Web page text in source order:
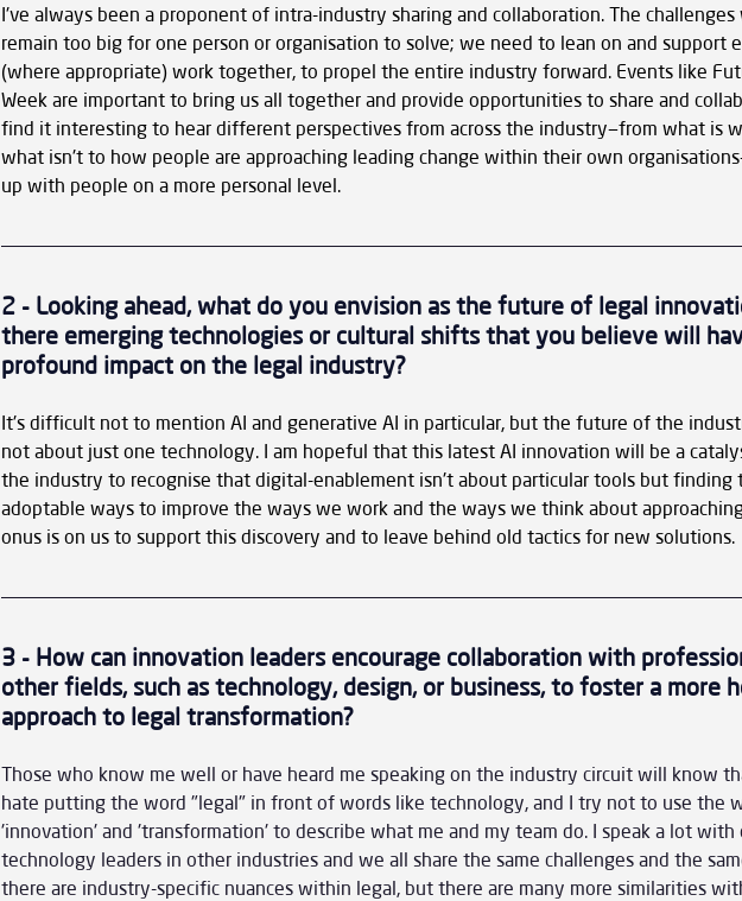
I've always been a proponent of intra-industry sharing and collaboration. The
remain too big for one person or organisation to solve; we need to lean on and support
(where appropriate) work together, to propel the entire industry forward. Events like
Week are important to bring us all together and provide opportunities to share and
find it interesting to hear different perspectives from across the industry—from what is
what isn't to how people are approaching leading change within their own
up with people on a more personal level.
2 - Looking ahead, what do you envision as the future of legal
there emerging technologies or cultural shifts that you believe will
profound impact on the legal industry?
It's difficult not to mention AI and generative AI in particular, but the future of the
not about just one technology. I am hopeful that this latest AI innovation will be a
the industry to recognise that digital-enablement isn't about particular tools but finding
adoptable ways to improve the ways we work and the ways we think about
onus is on us to support this discovery and to leave behind old tactics for new solutions.
3 - How can innovation leaders encourage collaboration with
other fields, such as technology, design, or business, to foster a more
approach to legal transformation?
Those who know me well or have heard me speaking on the industry circuit will know
hate putting the word "legal" in front of words like technology, and I try not to use the
'innovation' and 'transformation' to describe what me and my team do. I speak a lot with
technology leaders in other industries and we all share the same challenges and the
there are industry-specific nuances within legal, but there are many more similarities